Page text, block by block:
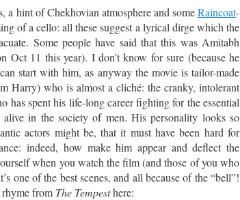
a hint of Chekhovian atmosphere and someRaincoat-
of a cello: all these suggest a lyrical dirge which the
Some people have said that this was Amitabh
Oct 11 this year). I don’t know for sure (because he
start with him, as anyway the movie is tailor-made
Harry) who is almost a cliché: the cranky, intolerant
has spent his life-long career fighting for the essential
alive in the society of men. His personality looks so
actors might be, that it must have been hard for
indeed, how make him appear and deflect the
when you watch the film (and those of you who
one of the best scenes, and all because of the “bell”!
rhyme from The Tempesthere: